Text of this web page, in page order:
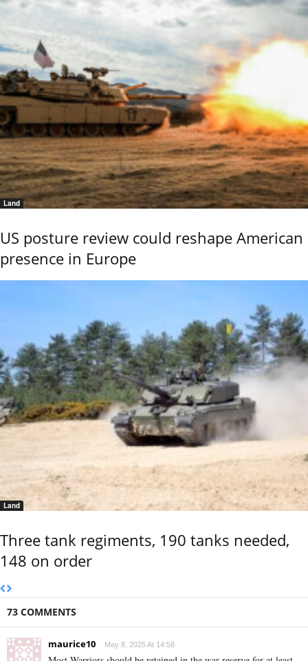
Land
US posture review could reshape American
presence in Europe
Land
Three tank regiments, 190 tanks needed,
148 on order
73 COMMENTS
maurice10 May 8, 2025 At 14:58